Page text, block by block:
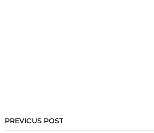
PREVIOUS POST